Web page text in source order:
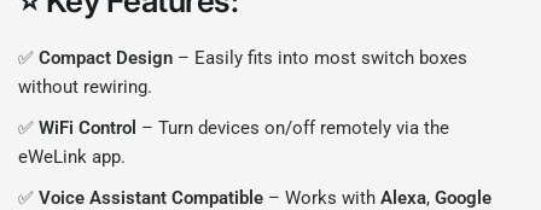
✅Compact Design – Easily fits into most switch boxes
without rewiring.
✅WiFi Control – Turn devices on/off remotely via the
eWeLink app.
✅Voice Assistant Compatible – Works withAlexa,Google